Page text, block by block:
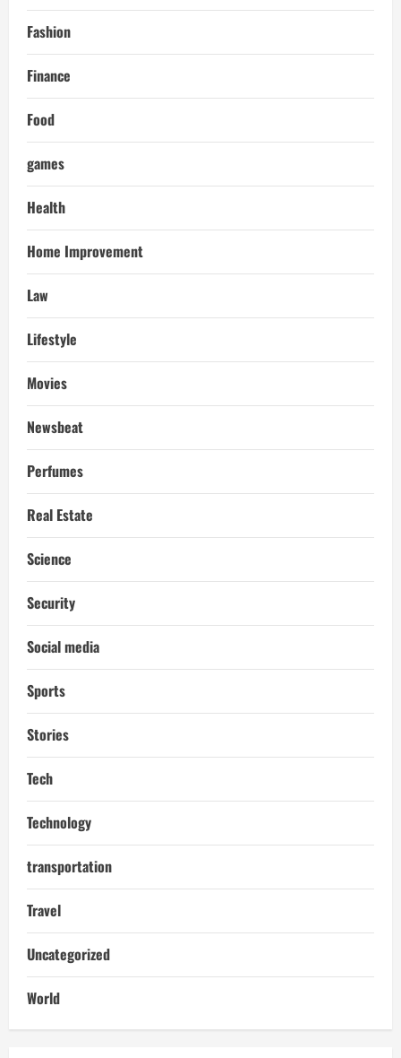
Fashion
Finance
Food
games
Health
Home Improvement
Law
Lifestyle
Movies
Newsbeat
Perfumes
Real Estate
Science
Security
Social media
Sports
Stories
Tech
Technology
transportation
Travel
Uncategorized
World